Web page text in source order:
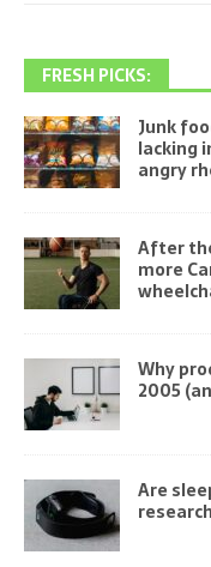
FRESH PICKS:
Junk
lacking
angry
After
more
Why
2005
Are